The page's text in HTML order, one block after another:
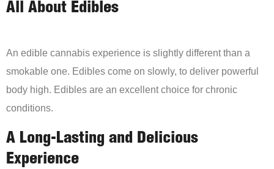
All About Edibles
An edible cannabis experience is slightly different than a
smokable one. Edibles come on slowly, to deliver powerful
body high. Edibles are an excellent choice for chronic
conditions.
A Long-Lasting and Delicious
Experience